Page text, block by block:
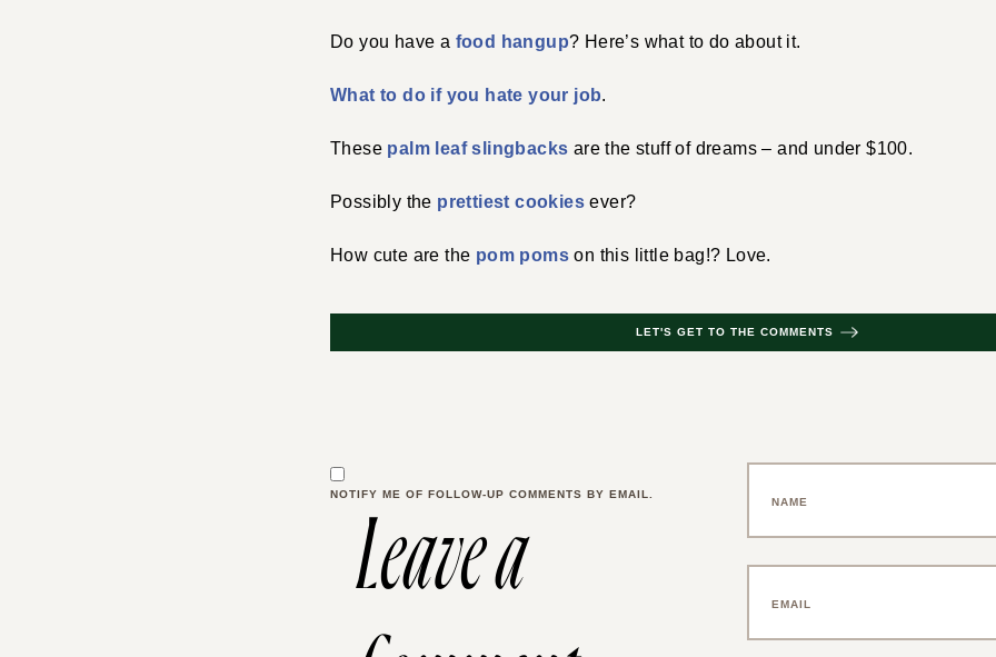
Do you have a food hangup? Here’s what to do about it.
What to do if you hate your job.
These palm leaf slingbacks are the stuff of dreams – and under $100.
Possibly the prettiest cookies ever?
How cute are the pom poms on this little bag!? Love.
LET'S GET TO THE COMMENTS
Leave a
NOTIFY ME OF FOLLOW-UP COMMENTS BY EMAIL.